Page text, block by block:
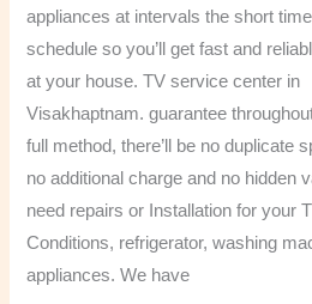
appliances at intervals the short
schedule so you’ll get fast and
at your house. TV service center in
Visakhaptnam. guarantee
full method, there’ll be no duplicate
no additional charge and no hidden
need repairs or Installation for your
Conditions, refrigerator, washing
appliances. We have